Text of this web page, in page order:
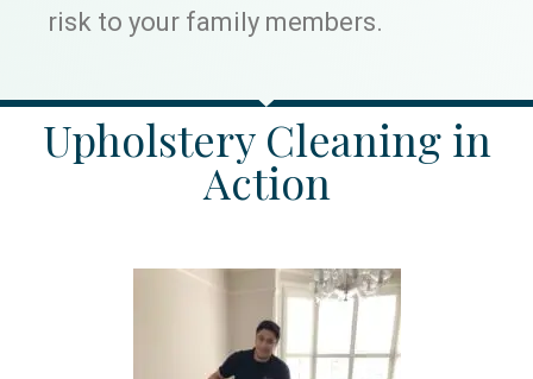
risk to your family members.
Upholstery Cleaning in
Action